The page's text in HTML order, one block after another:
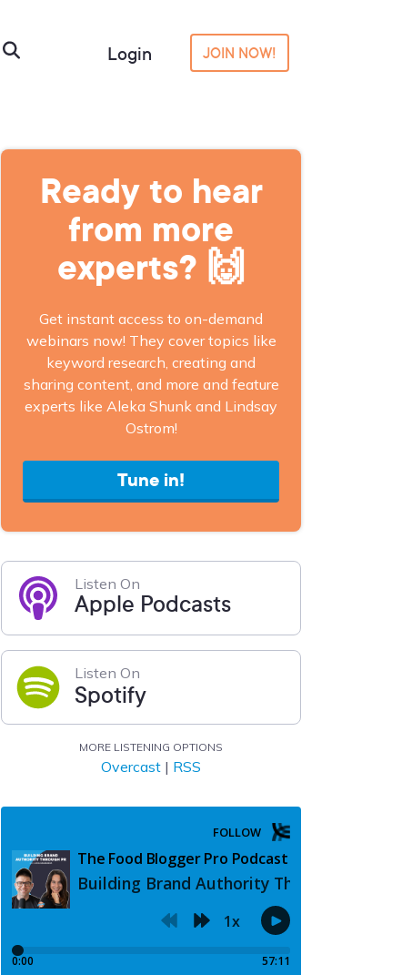
Login JOIN NOW!
Ready to hear
from more
experts? 🙌
Get instant access to on-demand
webinars now! They cover topics like
keyword research, creating and
sharing content, and more and feature
experts like Aleka Shunk and Lindsay
Ostrom!
Tune in!
Listen On
Apple Podcasts
Listen On
Spotify
MORE LISTENING OPTIONS
Overcast | RSS